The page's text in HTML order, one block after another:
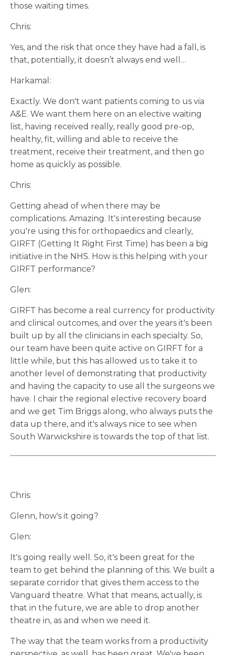
those waiting times.
Chris:
Yes, and the risk that once they have had a fall, is
that, potentially, it doesn’t always end well…
Harkamal:
Exactly. We don't want patients coming to us via
A&E. We want them here on an elective waiting
list, having received really, really good pre-op,
healthy, fit, willing and able to receive the
treatment, receive their treatment, and then go
home as quickly as possible.
Chris:
Getting ahead of when there may be
complications. Amazing. It's interesting because
you're using this for orthopaedics and clearly,
GIRFT (Getting It Right First Time) has been a big
initiative in the NHS. How is this helping with your
GIRFT performance?
Glen:
GIRFT has become a real currency for productivity
and clinical outcomes, and over the years it's been
built up by all the clinicians in each specialty. So,
our team have been quite active on GIRFT for a
little while, but this has allowed us to take it to
another level of demonstrating that productivity
and having the capacity to use all the surgeons we
have. I chair the regional elective recovery board
and we get Tim Briggs along, who always puts the
data up there, and it's always nice to see when
South Warwickshire is towards the top of that list.
Chris:
Glenn, how's it going?
Glen:
It's going really well. So, it's been great for the
team to get behind the planning of this. We built a
separate corridor that gives them access to the
Vanguard theatre. What that means, actually, is
that in the future, we are able to drop another
theatre in, as and when we need it.
The way that the team works from a productivity